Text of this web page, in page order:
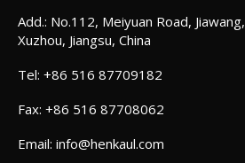
Add.: No.112, Meiyuan Road, Jiawang,
Xuzhou, Jiangsu, China
+86 516 87709182
+86 516 87708062
info@henkaul.com